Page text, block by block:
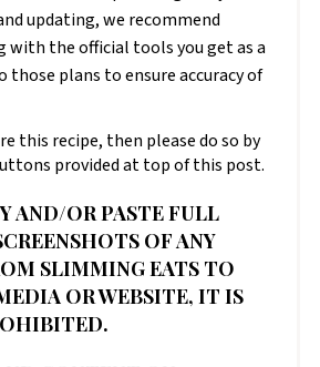
updating, we recommend
with the official tools you get as a
those plans to ensure accuracy of
this recipe, then please do so by
provided at top of this post.
AND/OR PASTE FULL
OF ANY
SLIMMING EATS TO
OR WEBSITE, IT IS